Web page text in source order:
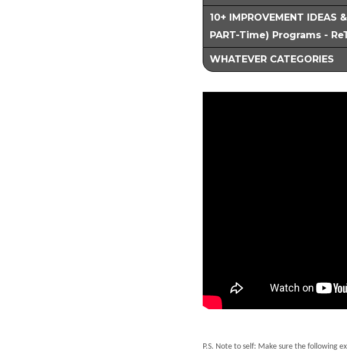
10+ IMPROVEMENT
PART-Time) Programs -
WHATEVER CATEGORIES
P.S. Note to self: Make sure the following